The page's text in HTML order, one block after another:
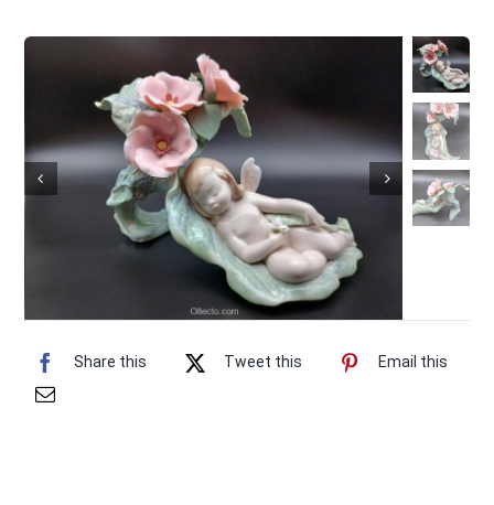
Vintage Electronics
Share this Tweet this Email this